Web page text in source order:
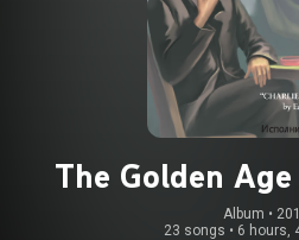
The Golden
Fiction, Pt. 2:Album •
23 songs • 6 hours,